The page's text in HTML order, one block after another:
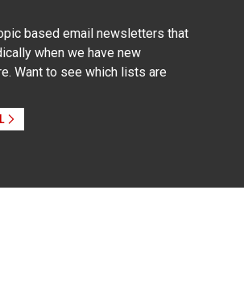
based email newsletters that
when we have new
Want to see which lists are